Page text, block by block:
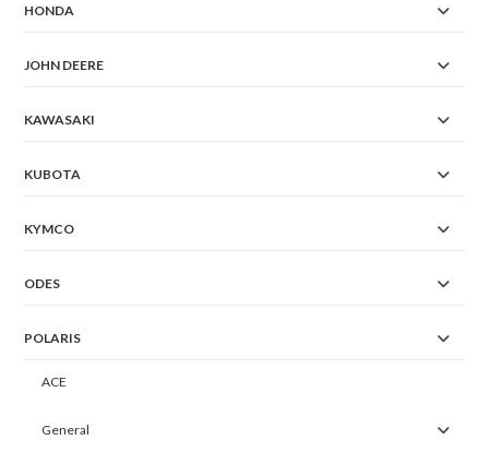
HONDA
JOHN DEERE
KAWASAKI
KUBOTA
KYMCO
ODES
POLARIS
ACE
General